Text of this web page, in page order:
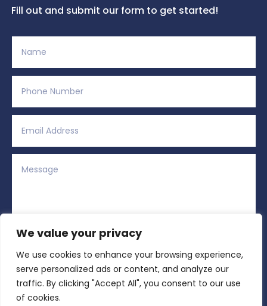
We value your privacy
We use cookies to enhance your browsing experience,
serve personalized ads or content, and analyze our
traffic. By clicking "Accept All", you consent to our use
of cookies.
Fill out and submit our form to get started!
= Submit
Alternative: